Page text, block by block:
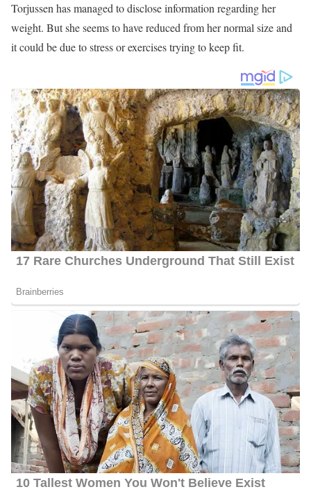
She has hosted and donated to station-produced specials that
range in topics from gun violence to Portland’s asylum seeker
surge. Greatly rooted in the community, she sits on the Art in the
Park committee in South Portland and So Po Unite, a group
committed to curbing drug and alcohol use among young people.
Meghan Torjussen Weight Loss
Torjussen has managed to disclose information regarding her
weight. But she seems to have reduced from her normal size and
it could be due to stress or exercises trying to keep fit.